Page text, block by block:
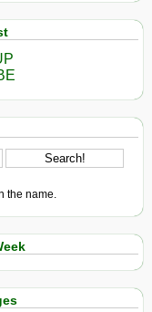
the name.